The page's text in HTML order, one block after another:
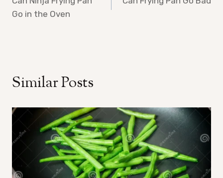
navigation
Go in the Oven
Similar Posts